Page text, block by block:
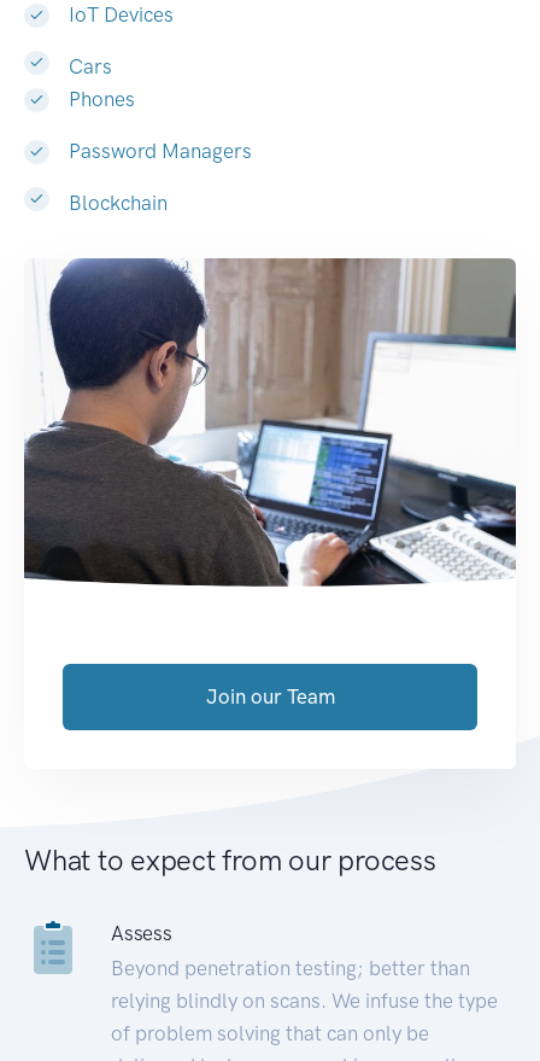
IoT Devices
Cars
Phones
Password Managers
Blockchain
Join our Team
What to expect from our process
Assess
Beyond penetration testing; better than
relying blindly on scans. We infuse the type
of problem solving that can only be